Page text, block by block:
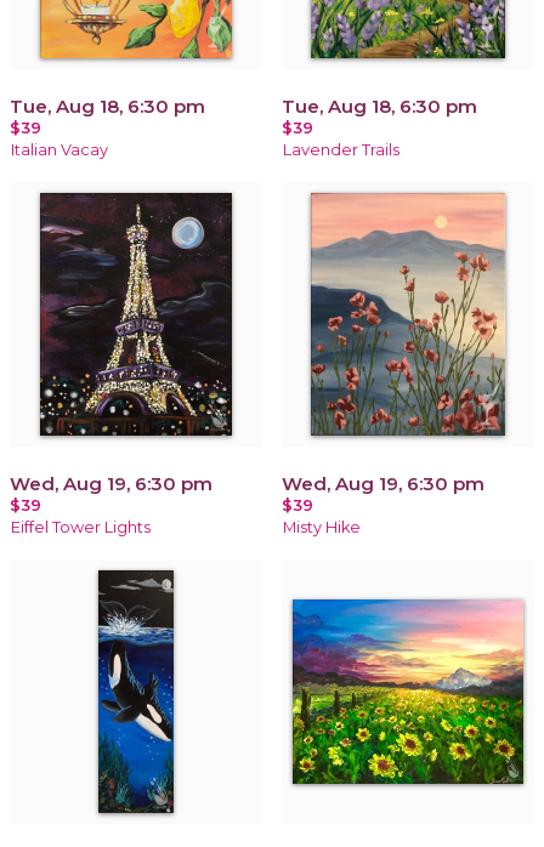
Tue, Aug 18, 6:30 pm
$39
Italian Vacay
Tue, Aug 18, 6:30 pm
$39
Lavender Trails
Wed, Aug 19, 6:30 pm
$39
Eiffel Tower Lights
Wed, Aug 19, 6:30 pm
$39
Misty Hike